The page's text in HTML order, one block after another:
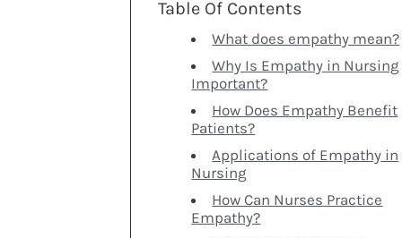
Table Of Contents
What does empathy mean?
Why Is Empathy in Nursing
Important?
How Does Empathy Benefit
Patients?
Applications of Empathy in
Nursing
How Can Nurses Practice
Empathy?